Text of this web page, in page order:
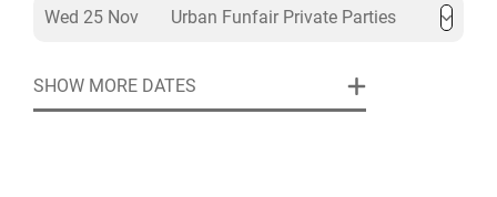
Wed 25 Nov Urban Funfair Private Parties
SHOW MORE DATES